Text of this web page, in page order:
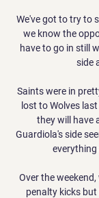
We've got to try to
we know the
have to go in still
side
Saints were in
lost to Wolves
they will have
Guardiola's side
Over the
penalty kicks